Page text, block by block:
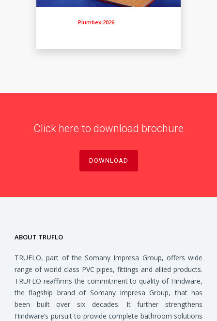
Plumbex 2026
Click here to download brochure
DOWNLOAD
ABOUT TRUFLO
TRUFLO, part of the Somany Impresa Group, offers wide
range of world class PVC pipes, fittings and allied products.
TRUFLO reaffirms the commitment to quality of Hindware,
the flagship brand of Somany Impresa Group, that has
been built over six decades. It further strengthens
Hindware’s pursuit to provide complete bathroom solutions